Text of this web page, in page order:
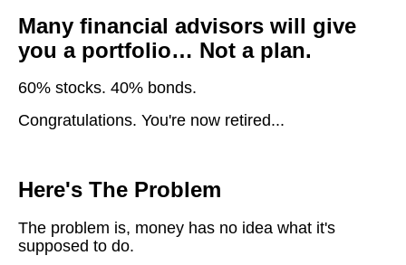
Many financial advisors will give
you a portfolio… Not a plan.
60% stocks. 40% bonds.
Congratulations. You're now retired...
Here's The Problem
The problem is, money has no idea what it's
supposed to do.